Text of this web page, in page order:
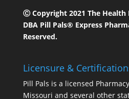
Ⓒ Copyright 2021 The Health
DBA Pill Pals® Express
Reserved.
Licensure &
Pill Pals is a licensed
Missouri and several other